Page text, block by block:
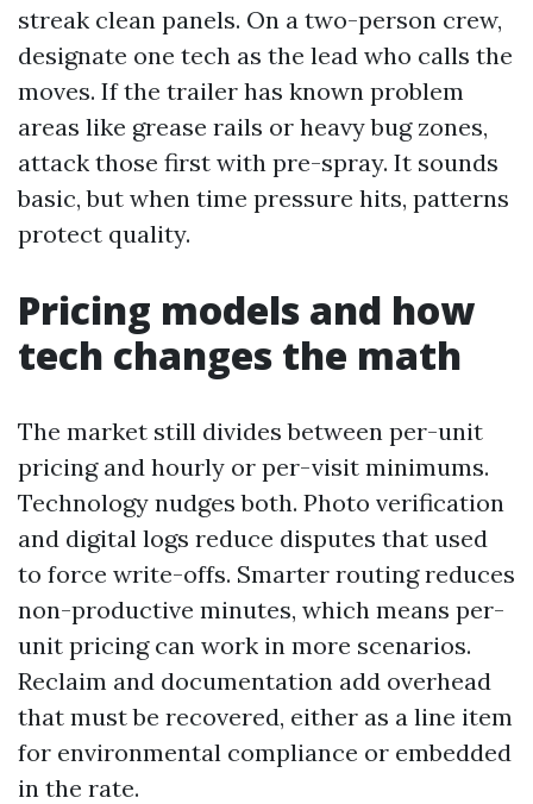
streak clean panels. On a two-person crew,
designate one tech as the lead who calls the
moves. If the trailer has known problem
areas like grease rails or heavy bug zones,
attack those first with pre-spray. It sounds
basic, but when time pressure hits, patterns
protect quality.
Pricing models and how
tech changes the math
The market still divides between per-unit
pricing and hourly or per-visit minimums.
Technology nudges both. Photo verification
and digital logs reduce disputes that used
to force write-offs. Smarter routing reduces
non-productive minutes, which means per-
unit pricing can work in more scenarios.
Reclaim and documentation add overhead
that must be recovered, either as a line item
for environmental compliance or embedded
in the rate.